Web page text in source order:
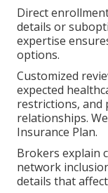
Direct
details or
expertise
options.
Customized
expected
restrictions, and
relationships.
Insurance Plan.
Brokers explain
network
details that